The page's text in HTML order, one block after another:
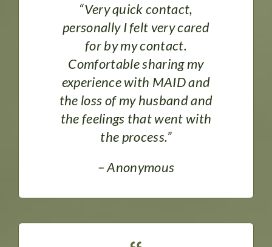
“Very quick contact,
personally I felt very cared
for by my contact.
Comfortable sharing my
experience with MAID and
the loss of my husband and
the feelings that went with
the process.”
– Anonymous